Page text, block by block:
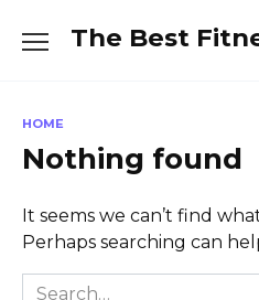
The Best
HOME
Nothing found
It seems we can’t find
Perhaps searching can
Search